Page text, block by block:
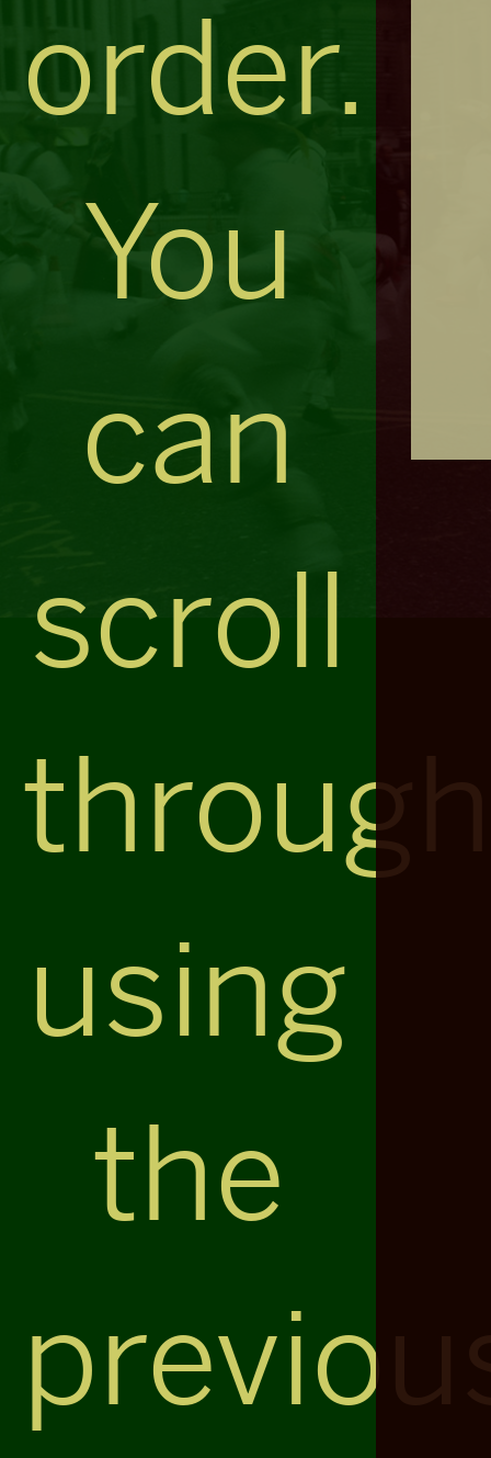
order.
You
can
scroll
through
using
the